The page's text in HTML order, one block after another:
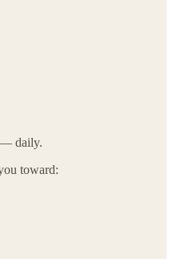
— daily.
toward: